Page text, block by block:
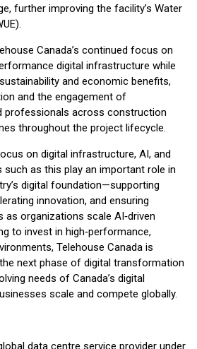
further improving the facility’s Water
Canada’s continued focus on
digital infrastructure while
and economic benefits,
and the engagement of
professionals across construction
throughout the project lifecycle.
on digital infrastructure, AI, and
as this play an important role in
digital foundation—supporting
innovation, and ensuring
organizations scale AI‑driven
to invest in high‑performance,
Telehouse Canada is
next phase of digital transformation
needs of Canada’s digital
scale and compete globally.
data centre service provider under